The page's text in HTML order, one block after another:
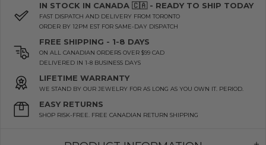
IN STOCK IN CANADA 🇨🇦 - READY TO SHIP TODAY
FAST DISPATCH AND DELIVERY FROM TORONTO
ORDER BY 12PM EST FOR SAME-DAY DISPATCH
FREE SHIPPING - 1-8 DAYS
ON ALL CANADIAN ORDERS OVER $99 CAD
DELIVERED IN 1-8 BUSINESS DAYS
LIFETIME WARRANTY
WE STAND BY OUR JEWELRY FOR AS LONG AS YOU OWN IT. PERIOD.
EASY RETURNS
SHOP RISK-FREE. FREE CANADIAN RETURN SHIPPING